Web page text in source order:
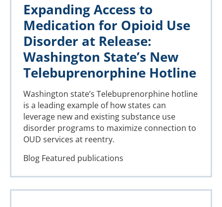
Expanding Access to
Medication for Opioid Use
Disorder at Release:
Washington State’s New
Telebuprenorphine Hotline
Washington state’s Telebuprenorphine hotline
is a leading example of how states can
leverage new and existing substance use
disorder programs to maximize connection to
OUD services at reentry.
Blog Featured publications